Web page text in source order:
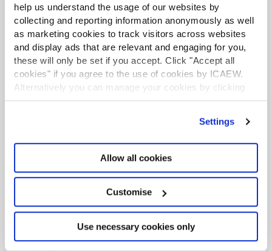
help us understand the usage of our websites by
collecting and reporting information anonymously as well
as marketing cookies to track visitors across websites
and display ads that are relevant and engaging for you,
these will only be set if you accept. Click "Accept all
cookies" if you agree to the use of cookies by ICAEW.
Alternatively you can manage your cookies by clicking
’Customise’. For more information on about the cookies
Settings
Allow all cookies
Customise
Use necessary cookies only
certificate that provides essential knowledge in
business, finance and accounting. Want to study for
ICAEW CFAB?Find out more
Find out more
ICAEW employers
This content is only available to Authorised Training
an ATE.
Find out more